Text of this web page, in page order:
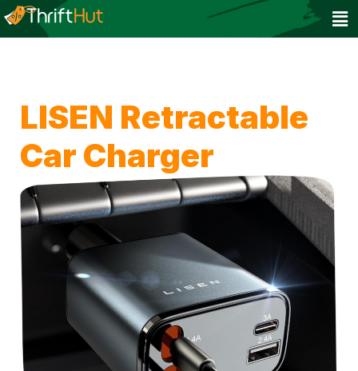
LISEN Retractable
Car Charger